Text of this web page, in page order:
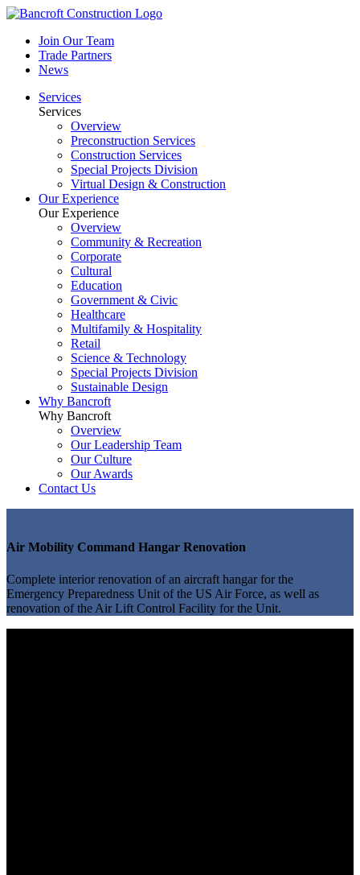
Join Our Team
Trade Partners
News
Services
Services
Overview
Preconstruction Services
Construction Services
Special Projects Division
Virtual Design & Construction
Our Experience
Our Experience
Overview
Community & Recreation
Corporate
Cultural
Education
Government & Civic
Healthcare
Multifamily & Hospitality
Retail
Science & Technology
Special Projects Division
Sustainable Design
Why Bancroft
Why Bancroft
Overview
Our Leadership Team
Our Culture
Our Awards
Contact Us
Air Mobility Command Hangar Renovation
Complete interior renovation of an aircraft hangar for the
Emergency Preparedness Unit of the US Air Force, as well as
renovation of the Air Lift Control Facility for the Unit.